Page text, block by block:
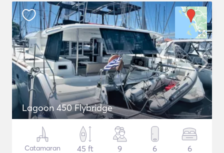
Lagoon 450 Flybridge
Catamaran
45 ft
9 6 6